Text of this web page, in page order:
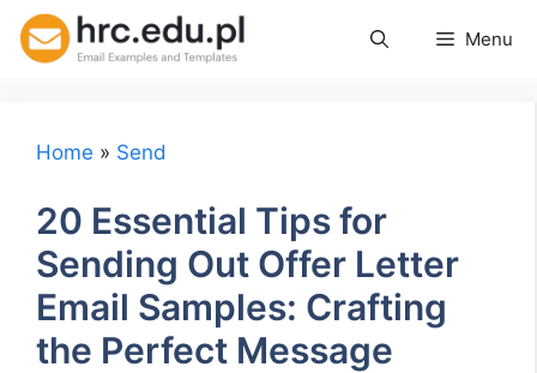
Skip
Menu
Home » Send
20 Essential Tips for
Sending Out Offer Letter
Email Samples: Crafting
the Perfect Message